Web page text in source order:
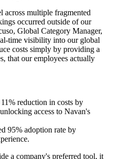
across multiple fragmented
occurred outside of our
Global Category Manager,
time visibility into our global
costs simply by providing a
that our employees actually
reduction in costs by
access to Navan's
95% adoption rate by
a company's preferred tool, it